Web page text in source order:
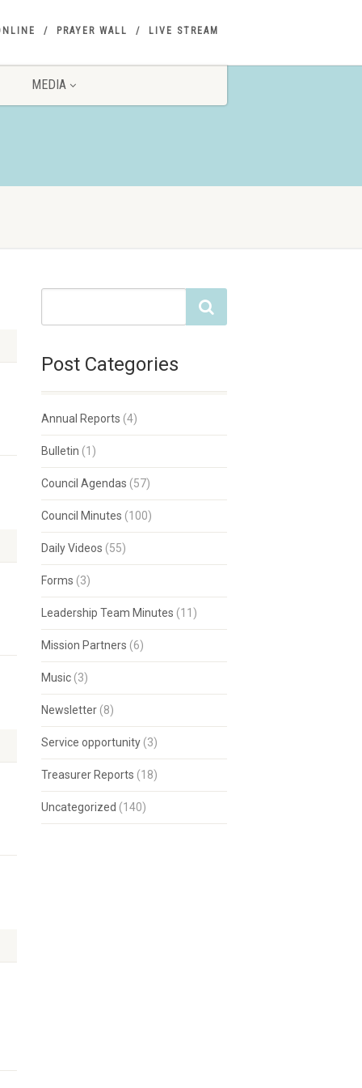
PRAYER WALL LIVE STREAM
MEDIA
Post Categories
Annual Reports (4)
Bulletin (1)
Council Agendas (57)
Council Minutes (100)
Daily Videos (55)
Forms (3)
Leadership Team Minutes (11)
Mission Partners (6)
Music (3)
Newsletter (8)
Service opportunity (3)
Treasurer Reports (18)
Uncategorized (140)